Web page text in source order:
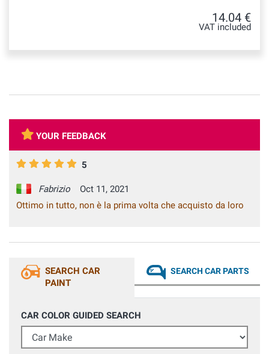
14.04 €
VAT included
YOUR FEEDBACK
5
Fabrizio
Oct 11, 2021
Ottimo in tutto, non è la prima volta che acquisto da loro
SEARCH CAR
PAINT
SEARCH CAR PARTS
CAR COLOR GUIDED SEARCH
Car Make